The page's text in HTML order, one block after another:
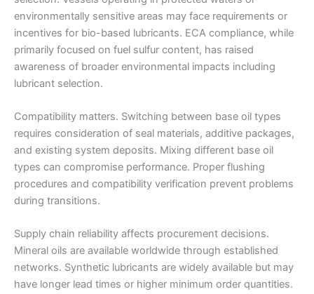
environmentally sensitive areas may face requirements or
incentives for bio-based lubricants. ECA compliance, while
primarily focused on fuel sulfur content, has raised
awareness of broader environmental impacts including
lubricant selection.
Compatibility matters. Switching between base oil types
requires consideration of seal materials, additive packages,
and existing system deposits. Mixing different base oil
types can compromise performance. Proper flushing
procedures and compatibility verification prevent problems
during transitions.
Supply chain reliability affects procurement decisions.
Mineral oils are available worldwide through established
networks. Synthetic lubricants are widely available but may
have longer lead times or higher minimum order quantities.